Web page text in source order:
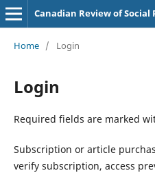
Home / Login
Login
Required fields are marked
Subscription or article
verify subscription, access